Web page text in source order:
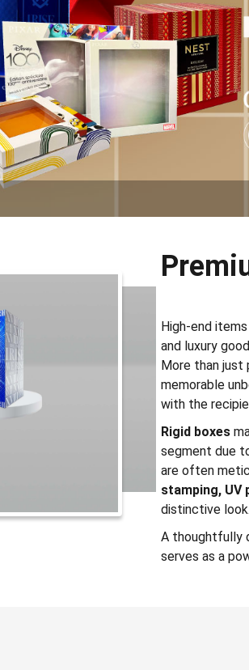
High-end
and luxury
More than
memorable
with the
Rigid boxes
segment due
are often
stamping, UV
distinctive look.
A thoughtfully
serves as a